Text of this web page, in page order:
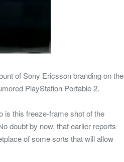
of Sony Ericsson branding on the
PlayStation Portable 2.
is this freeze-frame shot of the
doubt by now, that earlier reports
of some sorts that will allow